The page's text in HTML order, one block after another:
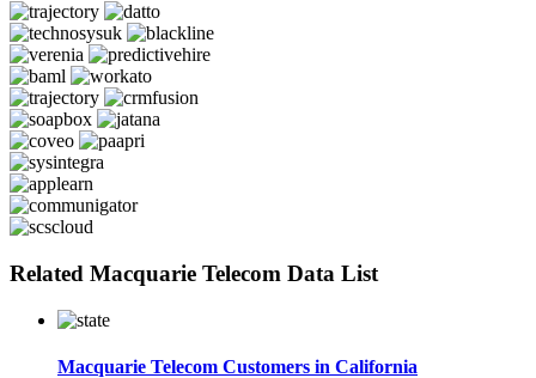
Related Macquarie Telecom Data List
Macquarie Telecom Customers in California